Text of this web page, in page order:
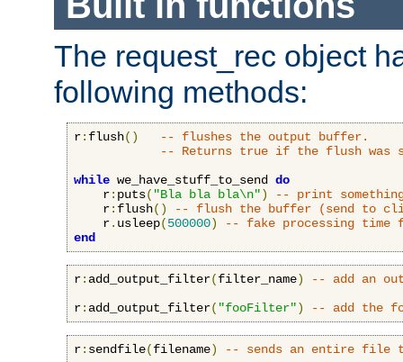
The request_rec object
following methods:
r: flush()
-- flushes the output buffer.
-- Returns true if the flush was
while we_have_stuff_to_send do
    r
: puts( "Bla bla bla\n")
-- print
    r
: flush()
-- flush the buffer (send to
    r
. usleep(500000)
-- fake processing time
end
r: add_output_filter(filter_name)
-- add an
r: add_output_filter( "fooFilter") -- add the
r: sendfile(filename)
-- sends an entire file